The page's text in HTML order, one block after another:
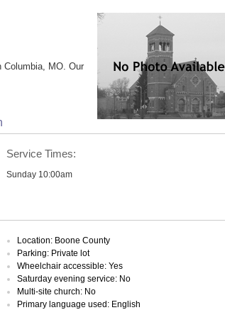
Columbia, MO. Our
Service Times:
Sunday 10:00am
Location: Boone County
Parking: Private lot
Wheelchair accessible: Yes
Saturday evening service: No
Multi-site church: No
Primary language used: English